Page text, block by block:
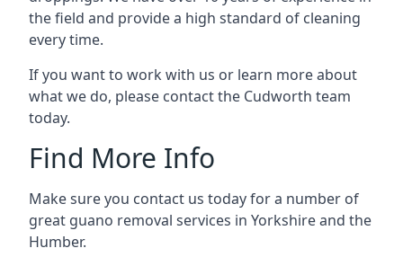
the field and provide a high standard of cleaning
every time.
If you want to work with us or learn more about
what we do, please contact the Cudworth team
today.
Find More Info
Make sure you contact us today for a number of
great guano removal services in Yorkshire and the
Humber.